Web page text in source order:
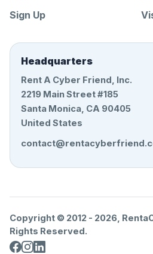
Sign Up
Headquarters
Rent A Cyber Friend, Inc.
2219 Main Street #185
Santa Monica, CA 90405
United States
Copyright © 2012 - 2026,
Rights Reserved.